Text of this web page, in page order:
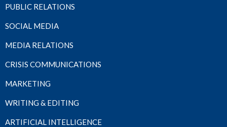
PUBLIC RELATIONS
SOCIAL MEDIA
MEDIA RELATIONS
CRISIS COMMUNICATIONS
MARKETING
WRITING & EDITING
ARTIFICIAL INTELLIGENCE